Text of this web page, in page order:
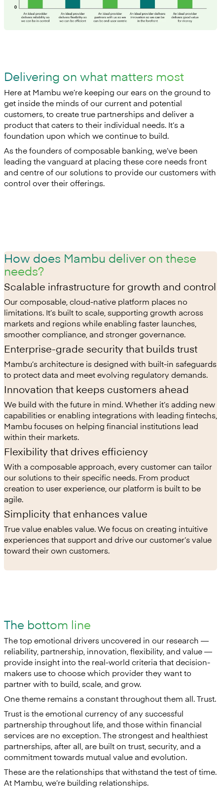
Delivering on what matters most
Here at Mambu we’re keeping our ears on the ground to
get inside the minds of our current and potential
customers, to create true partnerships and deliver a
product that caters to their individual needs. It’s a
foundation upon which we continue to build.
As the founders of composable banking, we’ve been
leading the vanguard at placing these core needs front
and centre of our solutions to provide our customers with
control over their offerings.
How does Mambu deliver on these
needs?
Scalable infrastructure for growth and control
Our composable, cloud-native platform places no
limitations. It’s built to scale, supporting growth across
markets and regions while enabling faster launches,
smoother compliance, and stronger governance.
Enterprise-grade security that builds trust
Mambu’s architecture is designed with built-in safeguards
to protect data and meet evolving regulatory demands.
Innovation that keeps customers ahead
We build with the future in mind. Whether it’s adding new
capabilities or enabling integrations with leading fintechs,
Mambu focuses on helping financial institutions lead
within their markets.
Flexibility that drives efficiency
With a composable approach, every customer can tailor
our solutions to their specific needs. From product
creation to user experience, our platform is built to be
agile.
Simplicity that enhances value
True value enables value. We focus on creating intuitive
experiences that support and drive our customer’s value
toward their own customers.
The bottom line
The top emotional drivers uncovered in our research —
reliability, partnership, innovation, flexibility, and value —
provide insight into the real-world criteria that decision-
makers use to choose which provider they want to
partner with to build, scale, and grow.
One theme remains a constant throughout them all. Trust.
Trust is the emotional currency of any successful
partnership throughout life, and those within financial
services are no exception. The strongest and healthiest
partnerships, after all, are built on trust, security, and a
commitment towards mutual value and evolution.
These are the relationships that withstand the test of time.
At Mambu, we’re building relationships.